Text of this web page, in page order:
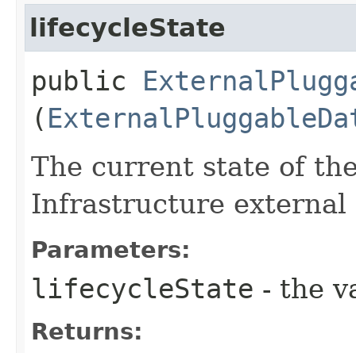
lifecycleState
public
(
The current state of
Infrastructure external
Parameters:
lifecycleState - the
Returns: